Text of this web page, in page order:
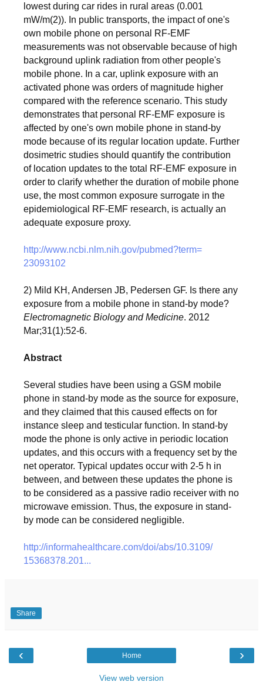
lowest during car rides in rural areas (0.001
mW/m(2)). In public transports, the impact of one's
own mobile phone on personal RF-EMF
measurements was not observable because of high
background uplink radiation from other people's
mobile phone. In a car, uplink exposure with an
activated phone was orders of magnitude higher
compared with the reference scenario. This study
demonstrates that personal RF-EMF exposure is
affected by one's own mobile phone in stand-by
mode because of its regular location update. Further
dosimetric studies should quantify the contribution
of location updates to the total RF-EMF exposure in
order to clarify whether the duration of mobile phone
use, the most common exposure surrogate in the
epidemiological RF-EMF research, is actually an
adequate exposure proxy.
http://www.ncbi.nlm.nih.gov/pubmed?term=
23093102
2) Mild KH, Andersen JB, Pedersen GF. Is there any
exposure from a mobile phone in stand-by mode?
Electromagnetic Biology and Medicine. 2012
Mar;31(1):52-6.
Abstract
Several studies have been using a GSM mobile
phone in stand-by mode as the source for exposure,
and they claimed that this caused effects on for
instance sleep and testicular function. In stand-by
mode the phone is only active in periodic location
updates, and this occurs with a frequency set by the
net operator. Typical updates occur with 2-5 h in
between, and between these updates the phone is
to be considered as a passive radio receiver with no
microwave emission. Thus, the exposure in stand-
by mode can be considered negligible.
http://informahealthcare.com/doi/abs/10.3109/
15368378.201...
Share
‹ ›
Home
View web version